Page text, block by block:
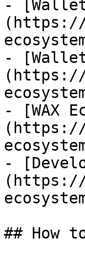
-
(https://
-
(https://
- [WAX
(https://
-
(https://
## How